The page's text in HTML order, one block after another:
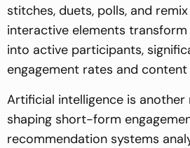
stitches, duets, polls, and
interactive elements transform
into active participants,
engagement rates and content
Artificial intelligence is
shaping short-form
recommendation systems